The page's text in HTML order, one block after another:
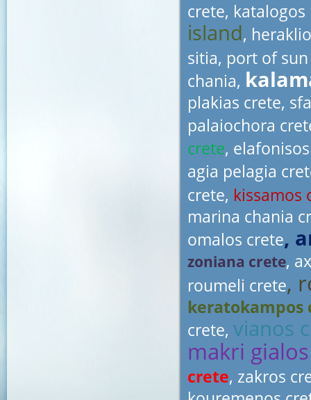
crete,
island,
sitia, port of
chania,
plakias crete,
palaiochora
crete,
agia pelagia
crete, kissamos
marina chania
omalos crete,
zoniana crete,
roumeli crete,
keratokampos
crete, vianos
makri
crete, zakros